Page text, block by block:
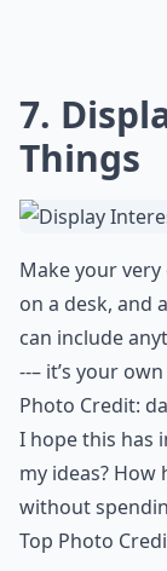
7.
Things
Make your
on a desk, and
can include
--– it’s your
Photo Credit:
I hope this has
my ideas?
without
Top Photo